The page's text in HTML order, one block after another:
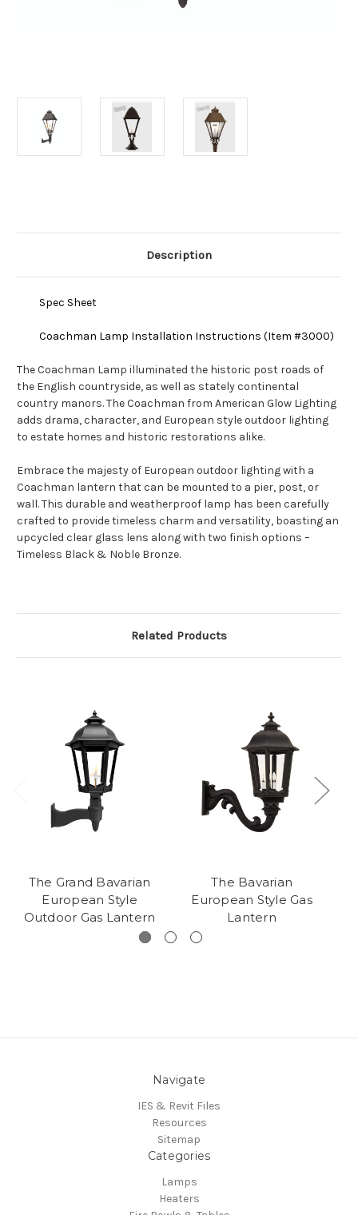
Description
Spec Sheet
Coachman Lamp Installation Instructions (Item #3000)
The Coachman Lamp illuminated the historic post roads of
the English countryside, as well as stately continental
country manors. The Coachman from American Glow Lighting
adds drama, character, and European style outdoor lighting
to estate homes and historic restorations alike.
Embrace the majesty of European outdoor lighting with a
Coachman lantern that can be mounted to a pier, post, or
wall. This durable and weatherproof lamp has been carefully
crafted to provide timeless charm and versatility, boasting an
upcycled clear glass lens along with two finish options –
Timeless Black & Noble Bronze.
Related Products
The Grand Bavarian
European Style
Outdoor Gas Lantern
The Bavarian
European Style Gas
Lantern
Navigate
IES & Revit Files
Resources
Sitemap
Categories
Lamps
Heaters